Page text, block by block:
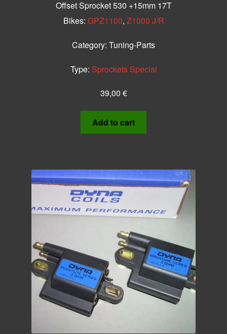
Offset Sprocket 530 +15mm 17T
Bikes: GPZ1100, Z1000 J/R
Category: Tuning-Parts
Type: Sprockets Special
39,00 €
Add to cart